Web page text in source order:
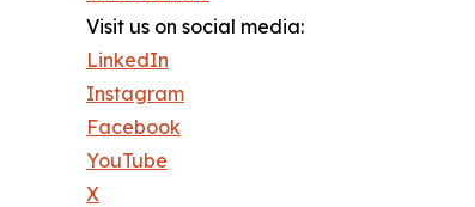
Visit us on social media:
LinkedIn
Instagram
Facebook
YouTube
X